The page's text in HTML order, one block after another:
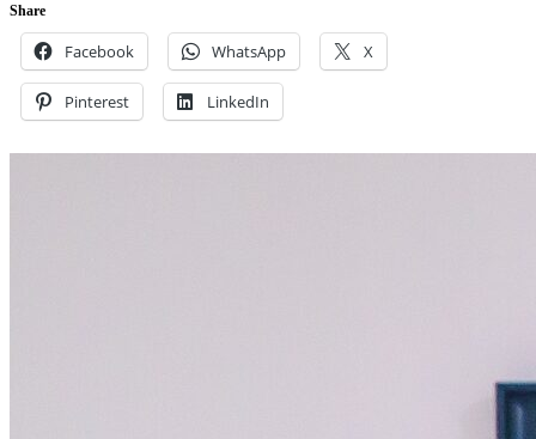
Share
Facebook WhatsApp X
Pinterest LinkedIn